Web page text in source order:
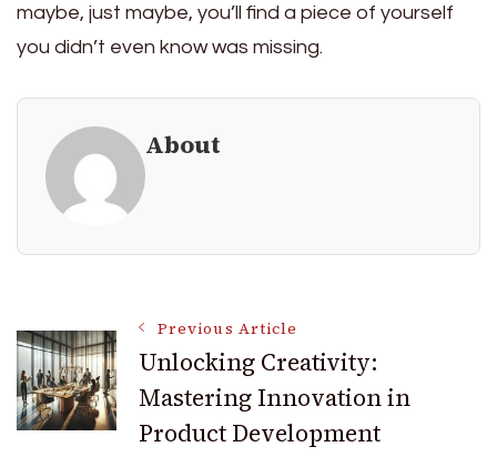
maybe, just maybe, you’ll find a piece of yourself
you didn’t even know was missing.
About
Post
Navigation
Previous Article
Unlocking Creativity:
Mastering Innovation in
Product Development